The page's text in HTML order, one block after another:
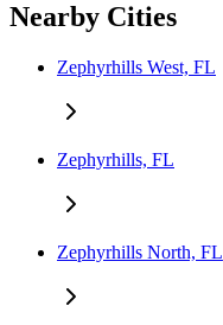
Nearby Cities
Zephyrhills West, FL
Zephyrhills, FL
Zephyrhills North, FL